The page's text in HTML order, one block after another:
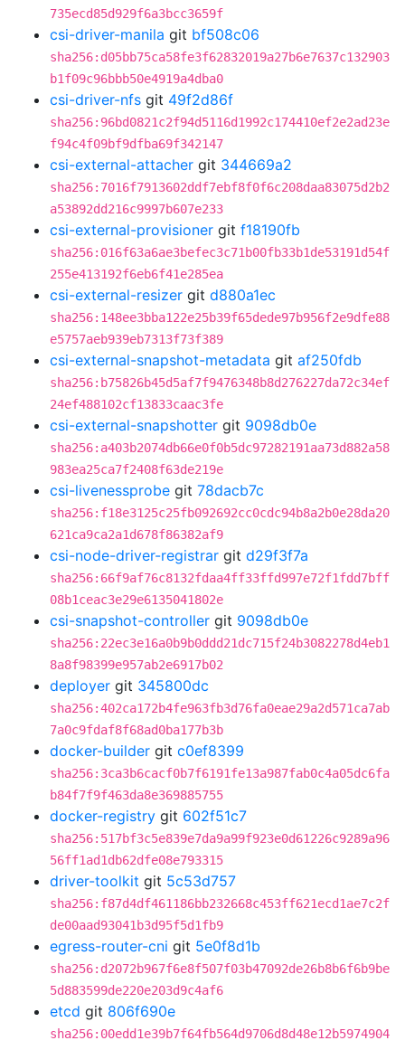
735ecd85d929f6a3bcc3659f
csi-driver-manila git bf508c06
sha256:d05bb75ca58fe3f62832019a27b6e7637c132903
b1f09c96bbb50e4919a4dba0
csi-driver-nfs git 49f2d86f
sha256:96bd0821c2f94d5116d1992c174410ef2e2ad23e
f94c4f09bf9dfba69f342147
csi-external-attacher git 344669a2
sha256:7016f7913602ddf7ebf8f0f6c208daa83075d2b2
a53892dd216c9997b607e233
csi-external-provisioner git f18190fb
sha256:016f63a6ae3befec3c71b00fb33b1de53191d54f
255e413192f6eb6f41e285ea
csi-external-resizer git d880a1ec
sha256:148ee3bba122e25b39f65dede97b956f2e9dfe88
e5757aeb939eb7313f73f389
csi-external-snapshot-metadata git af250fdb
sha256:b75826b45d5af7f9476348b8d276227da72c34ef
24ef488102cf13833caac3fe
csi-external-snapshotter git 9098db0e
sha256:a403b2074db66e0f0b5dc97282191aa73d882a58
983ea25ca7f2408f63de219e
csi-livenessprobe git 78dacb7c
sha256:f18e3125c25fb092692cc0cdc94b8a2b0e28da20
621ca9ca2a1d678f86382af9
csi-node-driver-registrar git d29f3f7a
sha256:66f9af76c8132fdaa4ff33ffd997e72f1fdd7bff
08b1ceac3e29e6135041802e
csi-snapshot-controller git 9098db0e
sha256:22ec3e16a0b9b0ddd21dc715f24b3082278d4eb1
8a8f98399e957ab2e6917b02
deployer git 345800dc
sha256:402ca172b4fe963fb3d76fa0eae29a2d571ca7ab
7a0c9fdaf8f68ad0ba177b3b
docker-builder git c0ef8399
sha256:3ca3b6cacf0b7f6191fe13a987fab0c4a05dc6fa
b84f7f9f463da8e369885755
docker-registry git 602f51c7
sha256:517bf3c5e839e7da9a99f923e0d61226c9289a96
56ff1ad1db62dfe08e793315
driver-toolkit git 5c53d757
sha256:f87d4df461186bb232668c453ff621ecd1ae7c2f
de00aad93041b3d95f5d1fb9
egress-router-cni git 5e0f8d1b
sha256:d2072b967f6e8f507f03b47092de26b8b6f6b9be
5d883599de220e203d9c4af6
etcd git 806f690e
sha256:00edd1e39b7f64fb564d9706d8d48e12b5974904